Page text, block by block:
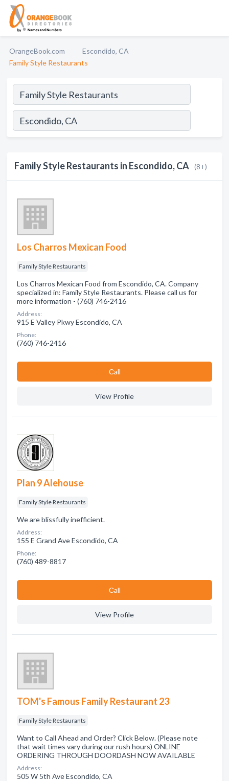
OrangeBook.com
Escondido, CA
Family Style Restaurants
Family Style Restaurants in Escondido, CA (8+)
Los Charros Mexican Food
Family Style Restaurants
Los Charros Mexican Food from Escondido, CA. Company
specialized in: Family Style Restaurants. Please call us for
more information - (760) 746-2416
Address:
915 E Valley Pkwy Escondido, CA
Phone:
(760) 746-2416
Сall
View Profile
Plan 9 Alehouse
Family Style Restaurants
We are blissfully inefficient.
Address:
155 E Grand Ave Escondido, CA
Phone:
(760) 489-8817
Сall
View Profile
TOM's Famous Family Restaurant 23
Family Style Restaurants
Want to Call Ahead and Order? Click Below. (Please note
that wait times vary during our rush hours) ONLINE
ORDERING THROUGH DOORDASH NOW AVAILABLE
Address:
505 W 5th Ave Escondido, CA